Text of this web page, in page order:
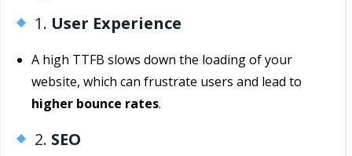
1. User Experience
A high TTFB slows down the loading of your
website, which can frustrate users and lead to
higher bounce rates.
2. SEO